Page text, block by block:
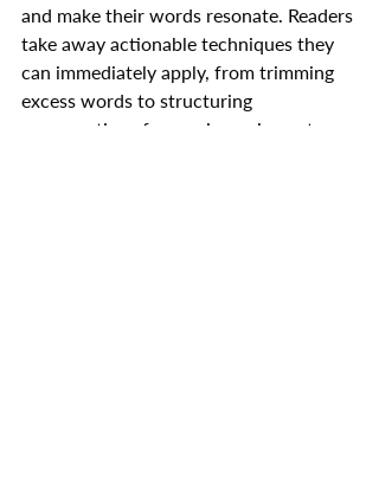
and make their words resonate. Readers
take away actionable techniques they
can immediately apply, from trimming
excess words to structuring
conversations for maximum impact.